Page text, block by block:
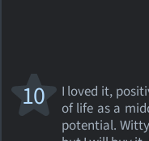
I loved it,
of life as a
potential.
10